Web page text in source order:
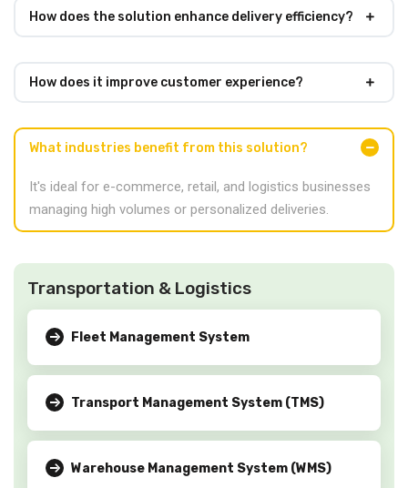
How does the solution enhance delivery efficiency?
How does it improve customer experience?
What industries benefit from this solution?
It's ideal for e-commerce, retail, and logistics businesses
managing high volumes or personalized deliveries.
Transportation & Logistics
Fleet Management System
Transport Management System (TMS)
Warehouse Management System (WMS)